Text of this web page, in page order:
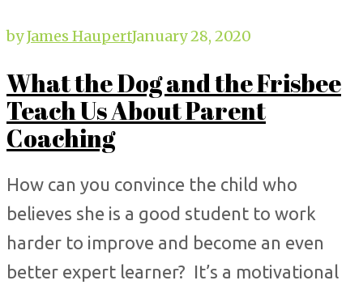
byJames HaupertJanuary 28, 2020
What the Dog and the Frisbee
Teach Us About Parent
Coaching
How can you convince the child who
believes she is a good student to work
harder to improve and become an even
better expert learner? It’s a motivational